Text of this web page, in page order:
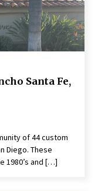
Santa Fe,
of 44 custom
Diego. These
1980’s and […]